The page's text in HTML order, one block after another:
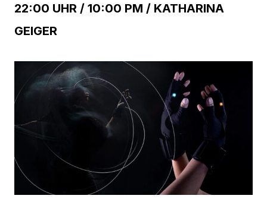
22:00 UHR / 10:00 PM / KATHARINA
GEIGER